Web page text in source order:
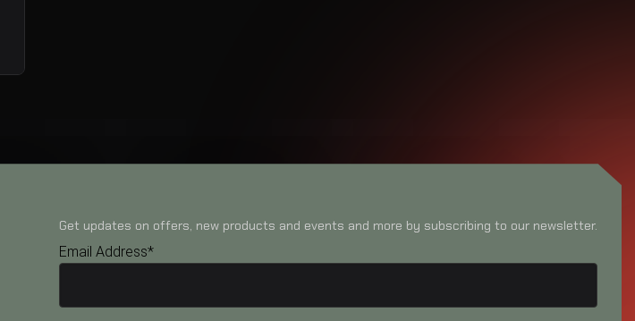
Get updates on offers, new products and events and more by subscribing to our newsletter.
Email Address*